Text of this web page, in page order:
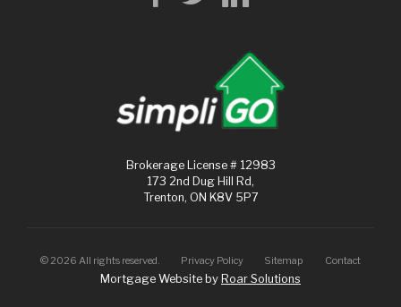
Brokerage License # 12983
173 2nd Dug Hill Rd,
Trenton, ON K8V 5P7
© 2026 All rights reserved. Privacy Policy Sitemap Contact
Mortgage Website by Roar Solutions